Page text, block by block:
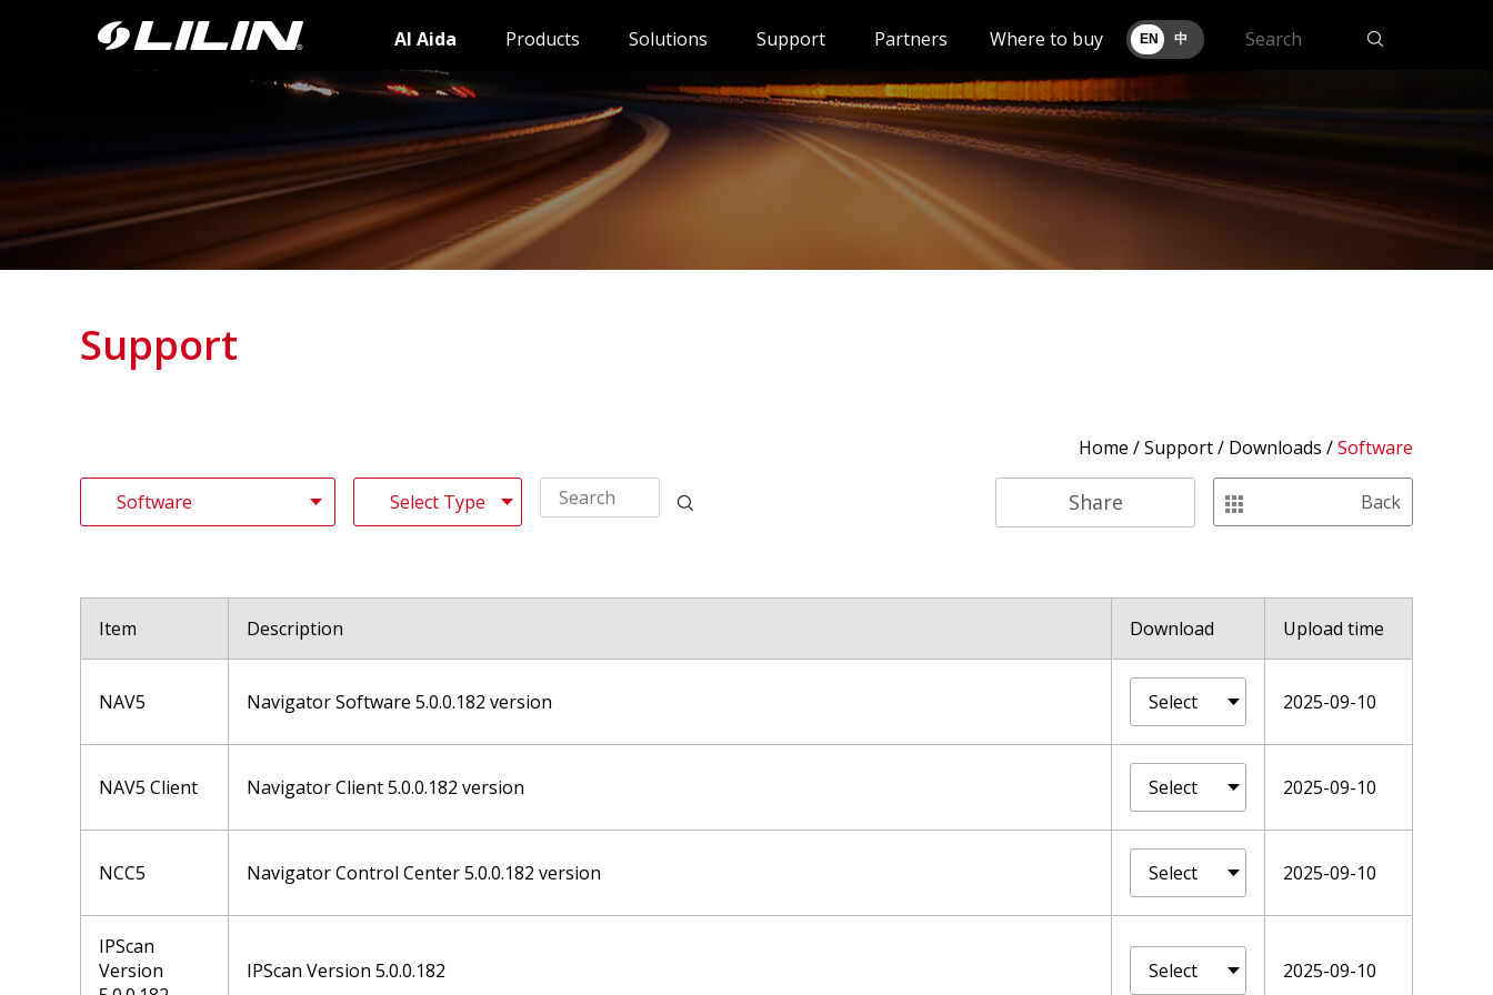
AI Aida Products Solutions Support Partners Where to buy EN 中
Support
Home /Support/ Downloads /Software
Back
Share
Item Description Download Upload time
NAV5 Navigator Software 5.0.0.182 version 2025-09-10
NAV5 Client Navigator Client 5.0.0.182 version 2025-09-10
NCC5 Navigator Control Center 5.0.0.182 version 2025-09-10
IPScan
Version
IPScan Version 5.0.0.182 2025-09-10